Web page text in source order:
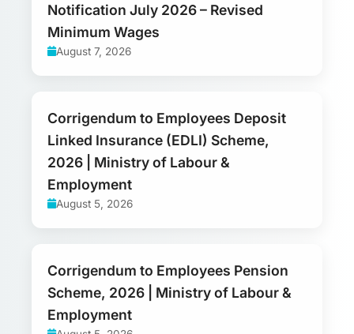
Notification July 2026 – Revised
Minimum Wages
August 7, 2026
Corrigendum to Employees Deposit
Linked Insurance (EDLI) Scheme,
2026 | Ministry of Labour &
Employment
August 5, 2026
Corrigendum to Employees Pension
Scheme, 2026 | Ministry of Labour &
Employment